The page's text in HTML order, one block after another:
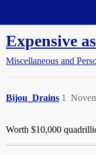
Expensive
Miscellaneous and
Bijou_Drains 1
Worth $10,000